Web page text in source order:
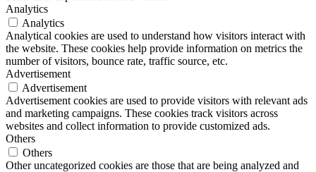
Analytics
Analytics
Analytical cookies are used to understand how visitors interact with
the website. These cookies help provide information on metrics the
number of visitors, bounce rate, traffic source, etc.
Advertisement
Advertisement
Advertisement cookies are used to provide visitors with relevant ads
and marketing campaigns. These cookies track visitors across
websites and collect information to provide customized ads.
Others
Others
Other uncategorized cookies are those that are being analyzed and